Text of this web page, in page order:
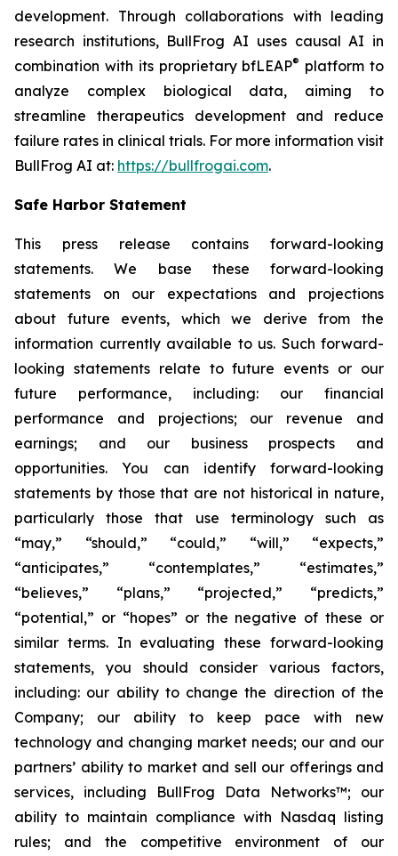
development. Through collaborations with leading
research institutions, BullFrog AI uses causal AI in
combination with its proprietary bfLEAP® platform to
analyze complex biological data, aiming to
streamline therapeutics development and reduce
failure rates in clinical trials. For more information visit
BullFrog AI at: https://bullfrogai.com.
Safe Harbor Statement
This press release contains forward-looking
statements. We base these forward-looking
statements on our expectations and projections
about future events, which we derive from the
information currently available to us. Such forward-
looking statements relate to future events or our
future performance, including: our financial
performance and projections; our revenue and
earnings; and our business prospects and
opportunities. You can identify forward-looking
statements by those that are not historical in nature,
particularly those that use terminology such as
“may,” “should,” “could,” “will,” “expects,”
“anticipates,” “contemplates,” “estimates,”
“believes,” “plans,” “projected,” “predicts,”
“potential,” or “hopes” or the negative of these or
similar terms. In evaluating these forward-looking
statements, you should consider various factors,
including: our ability to change the direction of the
Company; our ability to keep pace with new
technology and changing market needs; our and our
partners’ ability to market and sell our offerings and
services, including BullFrog Data Networks™; our
ability to maintain compliance with Nasdaq listing
rules; and the competitive environment of our